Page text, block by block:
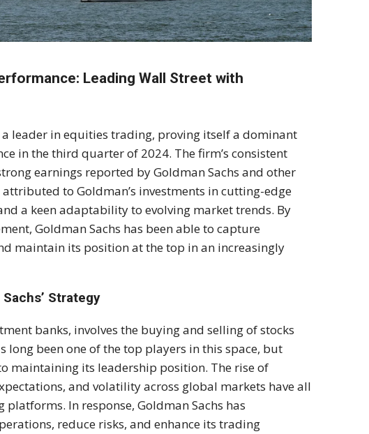
Leading Wall Street with
leader in equities trading, proving itself a dominant
in the third quarter of 2024. The firm’s consistent
earnings reported by Goldman Sachs and other
to Goldman’s investments in cutting-edge
a keen adaptability to evolving market trends. By
Goldman Sachs has been able to capture
maintain its position at the top in an increasingly
Strategy
banks, involves the buying and selling of stocks
long been one of the top players in this space, but
maintaining its leadership position. The rise of
and volatility across global markets have all
In response, Goldman Sachs has
reduce risks, and enhance its trading